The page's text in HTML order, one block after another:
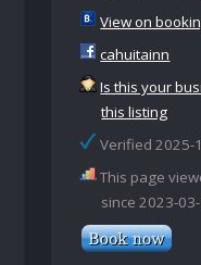
View on
cahuitainn
Is this your
this listing
Verified 2025-
This page
since 2023-